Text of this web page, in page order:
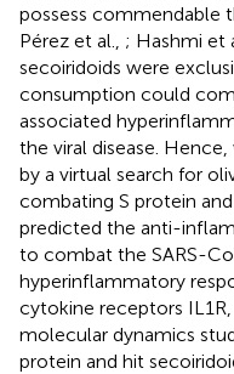
possess commendable
Pérez et al., ; Hashmi et
secoiridoids were
consumption could
associated
the viral disease.
by a virtual search for
combating S protein
predicted the anti-
to combat the SARS-
hyperinflammatory
cytokine receptors IL1R,
molecular dynamics
protein and hit